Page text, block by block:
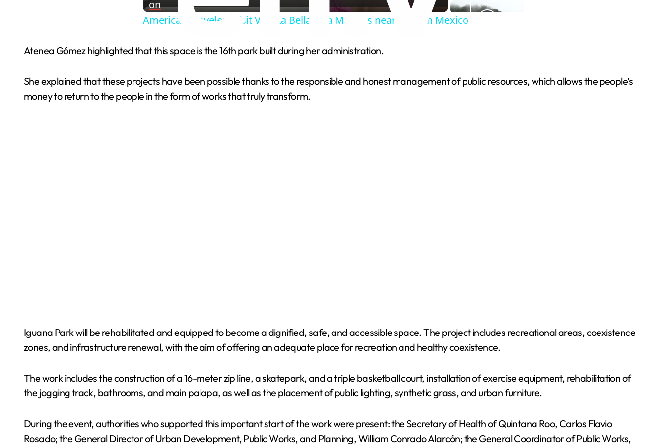
V
i
on
American Travelers visit Villa La Bella, Isla Mujeres near Cancun Mexico
Atenea Gómez highlighted that this space is the 16th park built during her administration.
She explained that these projects have been possible thanks to the responsible and honest management of public resources, which allows the people’s
money to return to the people in the form of works that truly transform.
Iguana Park will be rehabilitated and equipped to become a dignified, safe, and accessible space. The project includes recreational areas, coexistence
zones, and infrastructure renewal, with the aim of offering an adequate place for recreation and healthy coexistence.
The work includes the construction of a 16-meter zip line, a skatepark, and a triple basketball court, installation of exercise equipment, rehabilitation of
the jogging track, bathrooms, and main palapa, as well as the placement of public lighting, synthetic grass, and urban furniture.
During the event, authorities who supported this important start of the work were present: the Secretary of Health of Quintana Roo, Carlos Flavio
Rosado; the General Director of Urban Development, Public Works, and Planning, William Conrado Alarcón; the General Coordinator of Public Works,